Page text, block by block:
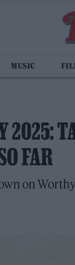
MUSIC
2025:
FAR
on